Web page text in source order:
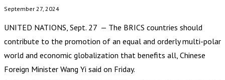
September 27, 2024
UNITED NATIONS, Sept. 27 — The BRICS countries should
contribute to the promotion of an equal and orderly multi-polar
world and economic globalization that benefits all, Chinese
Foreign Minister Wang Yi said on Friday.